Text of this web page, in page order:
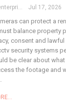
Techcloudenterprises-Admin Jul 17, 2026
can protect a
balance property
consent and
security systems
be clear about
the footage and